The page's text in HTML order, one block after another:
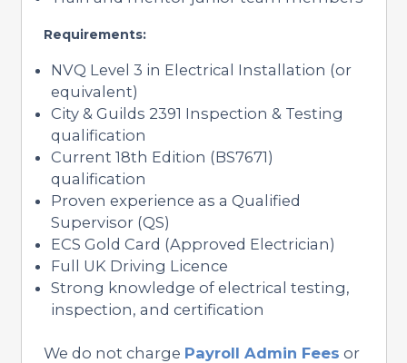
Requirements:
NVQ Level 3 in Electrical Installation (or
equivalent)
City & Guilds 2391 Inspection & Testing
qualification
Current 18th Edition (BS7671)
qualification
Proven experience as a Qualified
Supervisor (QS)
ECS Gold Card (Approved Electrician)
Full UK Driving Licence
Strong knowledge of electrical testing,
inspection, and certification
We do not charge Payroll Admin Fees or